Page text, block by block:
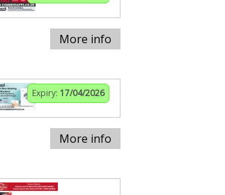
More info
Expiry: 17/04/2026
More info